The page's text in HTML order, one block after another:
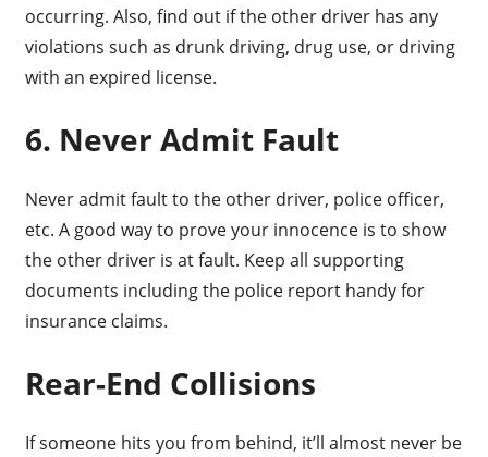
occurring. Also, find out if the other driver has any
violations such as drunk driving, drug use, or driving
with an expired license.
6. Never Admit Fault
Never admit fault to the other driver, police officer,
etc. A good way to prove your innocence is to show
the other driver is at fault. Keep all supporting
documents including the police report handy for
insurance claims.
Rear-End Collisions
If someone hits you from behind, it’ll almost never be